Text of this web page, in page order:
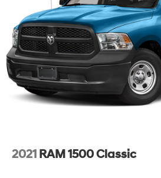
2021 RAM 1500 Classic